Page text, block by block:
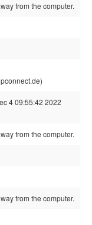
from the computer.
4 09:55:42 2022
from the computer.
from the computer.